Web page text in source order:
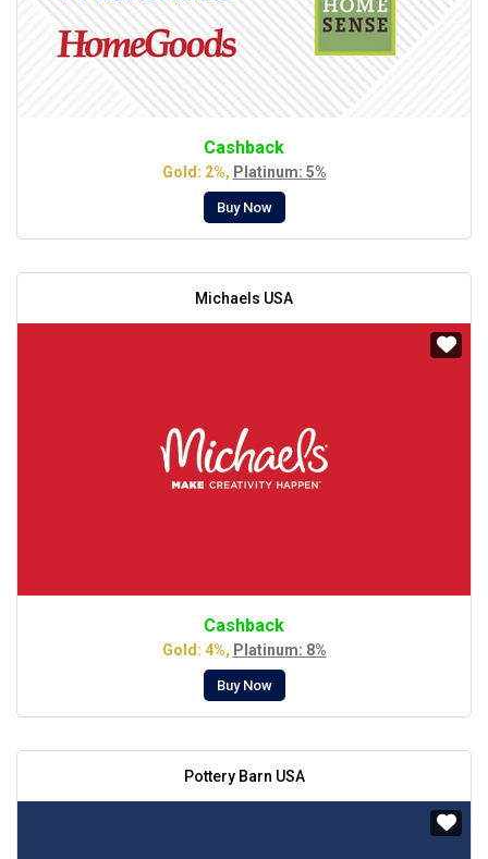
Cashback
Gold: 2%, Platinum: 5%
Buy Now
Michaels USA
Cashback
Gold: 4%, Platinum: 8%
Buy Now
Pottery Barn USA